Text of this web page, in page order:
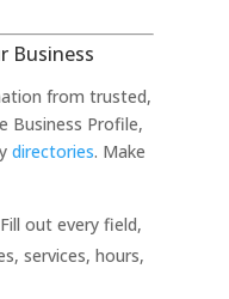
Business
from trusted,
Business Profile,
directories. Make
Fill out every field,
services, hours,